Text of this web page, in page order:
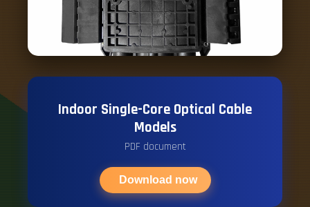
Indoor Single-Core Optical Cable
Models
PDF document
Download now